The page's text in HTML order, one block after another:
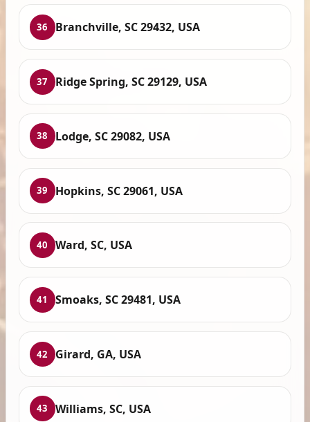
36 Branchville, SC 29432, USA
37 Ridge Spring, SC 29129, USA
38 Lodge, SC 29082, USA
39 Hopkins, SC 29061, USA
40 Ward, SC, USA
41 Smoaks, SC 29481, USA
42 Girard, GA, USA
43 Williams, SC, USA